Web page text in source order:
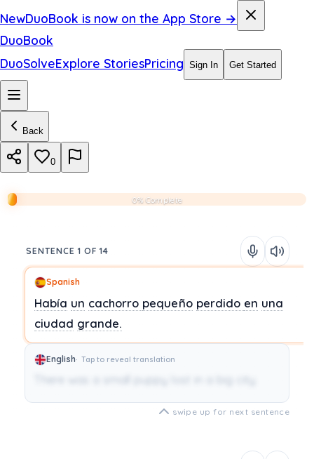
NewDuoBook is now on the App Store →
DuoBook
DuoSolveExplore StoriesPricing Sign In Get Started
Back
0
0% Complete
SENTENCE 1 OF 14
Spanish
Había un cachorro pequeño perdido en una
ciudad grande.
English Tap to reveal translation
There was a small puppy lost in a big city.
swipe up for next sentence